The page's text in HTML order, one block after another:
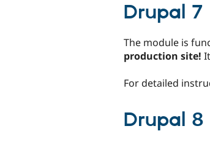
Drupal 7
The module is
production site!
For detailed
Drupal 8